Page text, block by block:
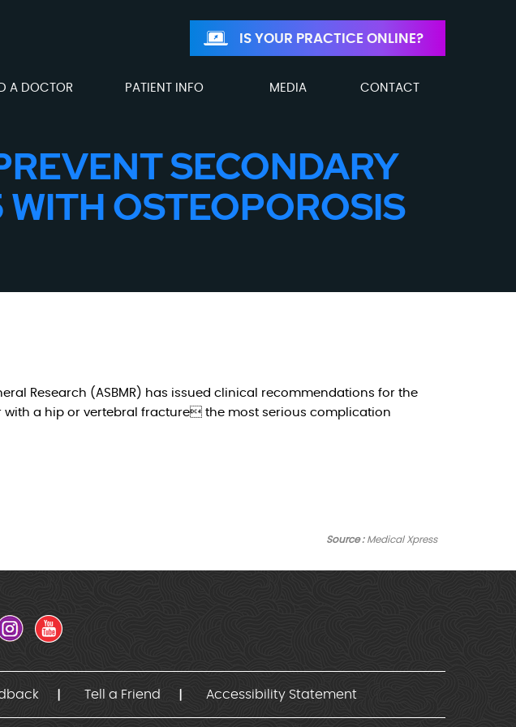
IS YOUR PRACTICE ONLINE?
A DOCTOR PATIENT INFO MEDIA CONTACT
SECONDARY
OSTEOPOROSIS
Research (ASBMR) has issued clinical recommendations for the
a hip or vertebral fracture the most serious complication
Source :Medical Xpress
Tell a Friend Accessibility Statement